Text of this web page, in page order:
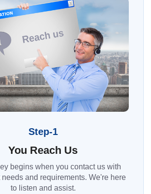
Step-1
You Reach Us
begins when you contact us with
and requirements. We're here
to listen and assist.